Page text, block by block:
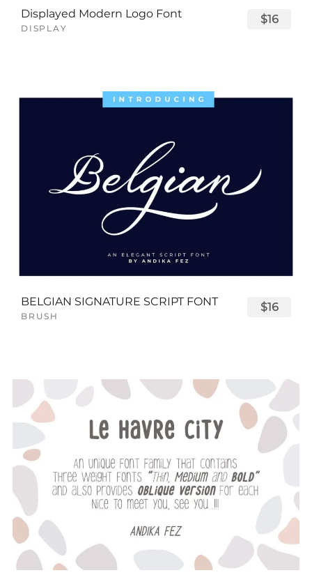
Displayed Modern Logo Font
DISPLAY
$16
BELGIAN SIGNATURE SCRIPT FONT
BRUSH
$16